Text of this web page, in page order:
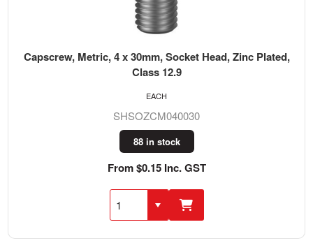
Capscrew, Metric, 4 x 30mm, Socket Head, Zinc Plated,
Class 12.9
SHSOZCM040030
88 in stock
From $0.15 Inc. GST
EACH